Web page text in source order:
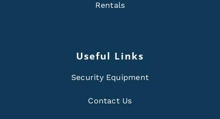
Rentals
Useful Links
Security Equipment
Contact Us